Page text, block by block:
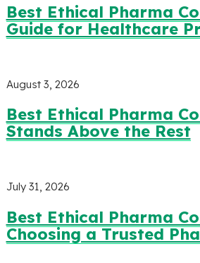
Best Ethical Pharma
Guide for Healthcare
August 3, 2026
Best Ethical Pharma
Stands Above the Rest
July 31, 2026
Best Ethical Pharma
Choosing a Trusted